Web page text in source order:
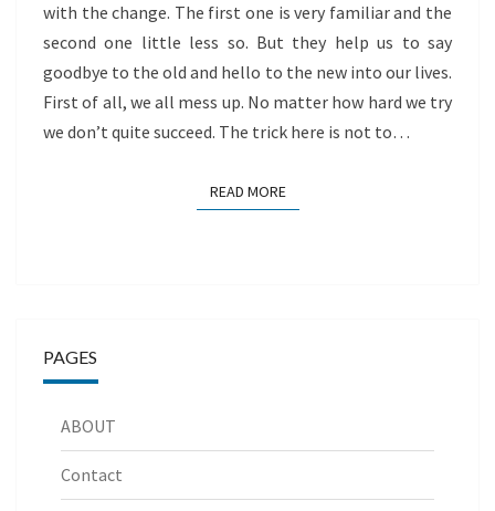
with the change. The first one is very familiar and the
second one little less so. But they help us to say
goodbye to the old and hello to the new into our lives.
First of all, we all mess up. No matter how hard we try
we don’t quite succeed. The trick here is not to…
READ MOREREAD MORE
PAGES
ABOUT
Contact